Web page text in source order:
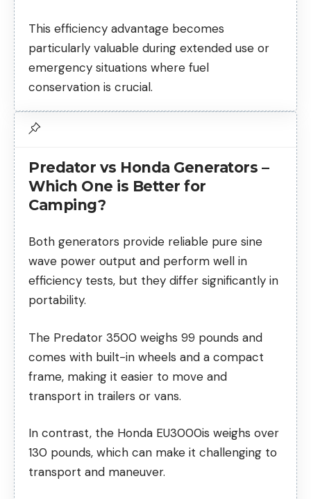
This efficiency advantage becomes
particularly valuable during extended use or
emergency situations where fuel
conservation is crucial.
Predator vs Honda Generators –
Which One is Better for
Camping?
Both generators provide reliable pure sine
wave power output and perform well in
efficiency tests, but they differ significantly in
portability.
The Predator 3500 weighs 99 pounds and
comes with built-in wheels and a compact
frame, making it easier to move and
transport in trailers or vans.
In contrast, the Honda EU3000is weighs over
130 pounds, which can make it challenging to
transport and maneuver.